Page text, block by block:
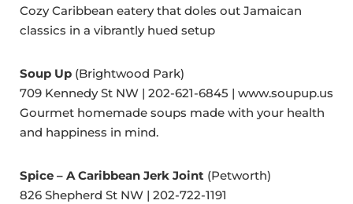
Cozy Caribbean eatery that doles out Jamaican
classics in a vibrantly hued setup
Soup Up (Brightwood Park)
709 Kennedy St NW | 202-621-6845 | www.soupup.us
Gourmet homemade soups made with your health
and happiness in mind.
Spice – A Caribbean Jerk Joint (Petworth)
826 Shepherd St NW | 202-722-1191